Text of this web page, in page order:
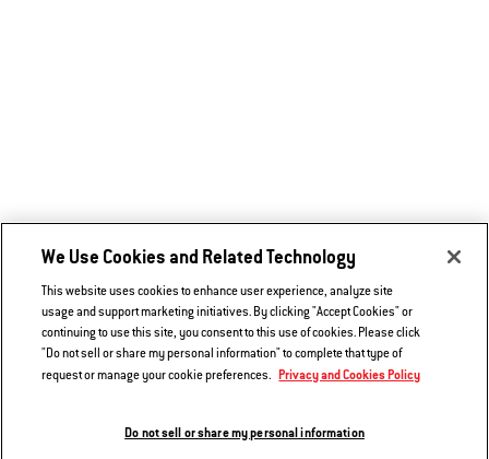
We Use Cookies and Related Technology
This website uses cookies to enhance user experience, analyze site
usage and support marketing initiatives. By clicking "Accept Cookies" or
continuing to use this site, you consent to this use of cookies. Please click
"Do not sell or share my personal information" to complete that type of
request or manage your cookie preferences. Privacy and Cookies Policy
Do not sell or share my personal information